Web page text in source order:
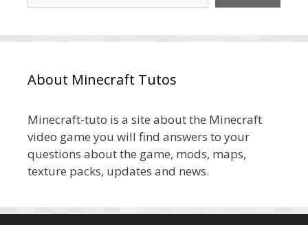
About Minecraft Tutos
Minecraft-tuto is a site about the Minecraft
video game you will find answers to your
questions about the game, mods, maps,
texture packs, updates and news.